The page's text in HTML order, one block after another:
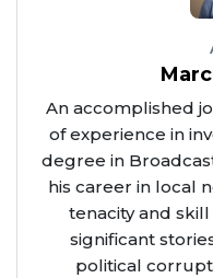
An accomplished
of experience in
degree in
his career in local
tenacity and
significant
political